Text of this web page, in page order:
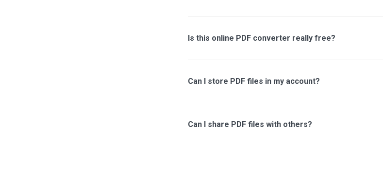
Is this online PDF converter really free?
Can I store PDF files in my account?
Can I share PDF files with others?